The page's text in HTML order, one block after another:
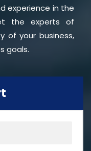
experience in the
the experts of
of your business,
goals.